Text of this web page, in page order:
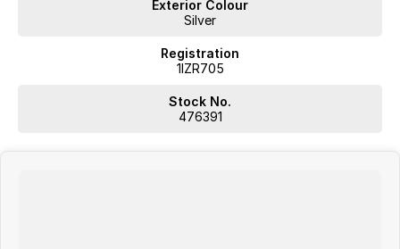
Exterior Colour
Silver
Registration
1IZR705
Stock No.
476391